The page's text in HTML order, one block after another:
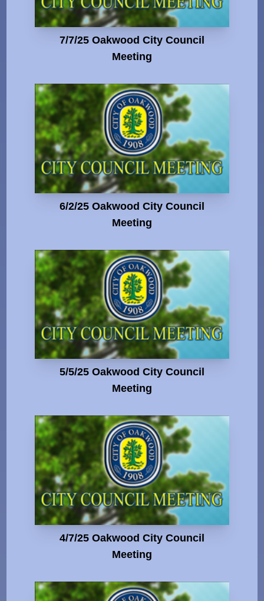
7/7/25 Oakwood City Council
Meeting
6/2/25 Oakwood City Council
Meeting
5/5/25 Oakwood City Council
Meeting
4/7/25 Oakwood City Council
Meeting